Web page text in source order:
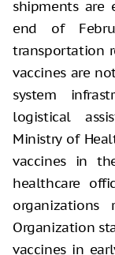
shipments
end of
transportation
vaccines are
system
logistical
Ministry of
vaccines in
healthcare
Organization
vaccines in